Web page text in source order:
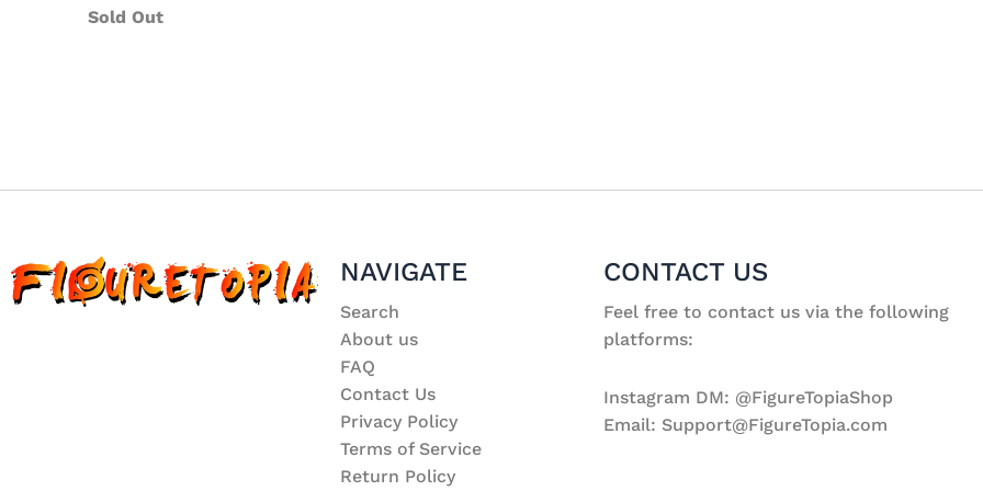
Sold Out
NAVIGATE
Search
About us
FAQ
Contact Us
Privacy Policy
Terms of Service
Return Policy
CONTACT US
Feel free to contact us via the following
platforms:
Instagram DM: @FigureTopiaShop
Email: Support@FigureTopia.com